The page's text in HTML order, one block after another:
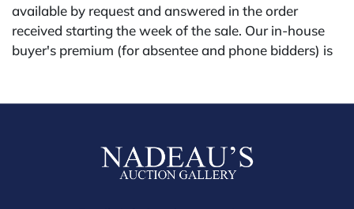
available by request and answered in the order
received starting the week of the sale. Our in-house
buyer's premium (for absentee and phone bidders) is
platform, payment must be made through that
party sites (Invaluable and Live Auctioneers) is 32%,
third party platform users are not eligible for any